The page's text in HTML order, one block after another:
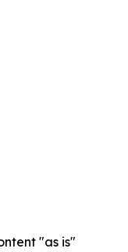
"as is"